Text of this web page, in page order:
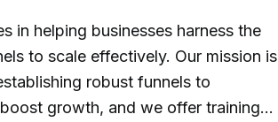
in helping businesses harness the
to scale effectively. Our mission is
robust funnels to
growth, and we offer training